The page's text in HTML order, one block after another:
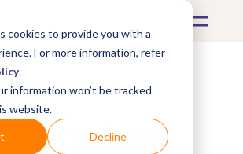
cookies to provide you with a
For more information, refer
.
information won’t be tracked
website.
Decline
>
for a Walmart